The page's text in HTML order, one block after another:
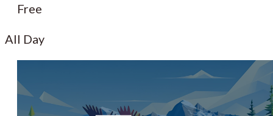
Free
All Day